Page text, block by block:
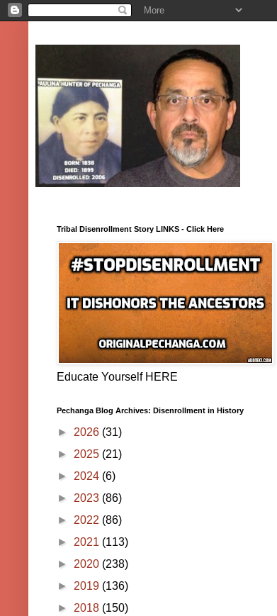
Tribal Disenrollment Story LINKS - Click Here
Educate Yourself HERE
Pechanga Blog Archives: Disenrollment in History
► 2026 (31)
► 2025 (21)
► 2024 (6)
► 2023 (86)
► 2022 (86)
► 2021 (113)
► 2020 (238)
► 2019 (136)
► 2018 (150)